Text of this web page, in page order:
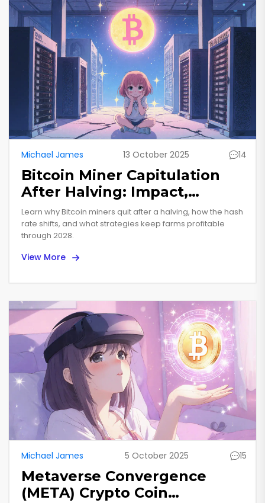
Michael James 13 October 2025 14
Bitcoin Miner Capitulation
After Halving: Impact,
Survival Tips, and Future
Outlook
Learn why Bitcoin miners quit after a halving, how the hash
rate shifts, and what strategies keep farms profitable
through 2028.
View More
Michael James 5 October 2025 15
Metaverse Convergence
(META) Crypto Coin